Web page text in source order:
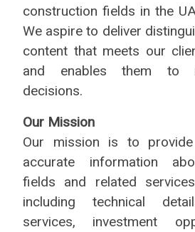
construction fields in the
We aspire to deliver
content that meets our
and enables them to
decisions.
Our Mission
Our mission is to
accurate information
fields and related
including technical
services, investment